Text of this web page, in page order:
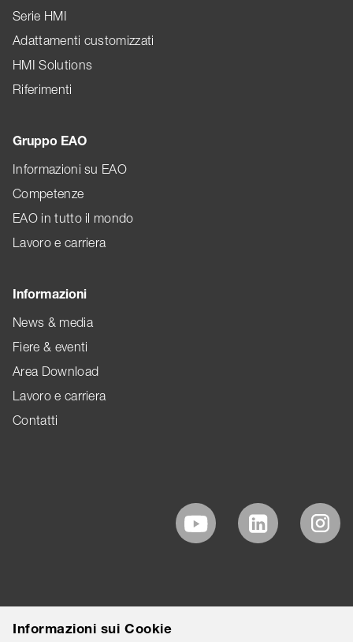
Serie HMI
Adattamenti customizzati
HMI Solutions
Riferimenti
Gruppo EAO
Informazioni su EAO
Competenze
EAO in tutto il mondo
Lavoro e carriera
Informazioni
News & media
Fiere & eventi
Area Download
Lavoro e carriera
Contatti
Informazioni sui Cookie